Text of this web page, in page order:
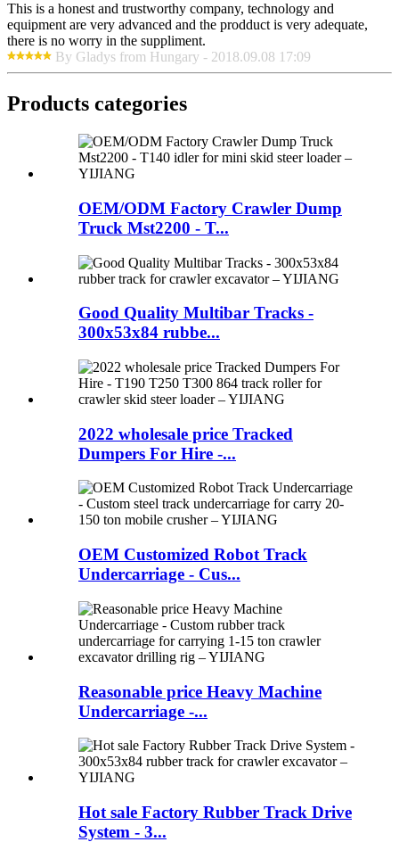
This is a honest and trustworthy company, technology and
equipment are very advanced and the prodduct is very adequate,
there is no worry in the suppliment.
By Gladys from Hungary - 2018.09.08 17:09
Products categories
OEM/ODM Factory Crawler Dump
Truck Mst2200 - T...
Good Quality Multibar Tracks -
300x53x84 rubbe...
2022 wholesale price Tracked
Dumpers For Hire -...
OEM Customized Robot Track
Undercarriage - Cus...
Reasonable price Heavy Machine
Undercarriage -...
Hot sale Factory Rubber Track Drive
System - 3...